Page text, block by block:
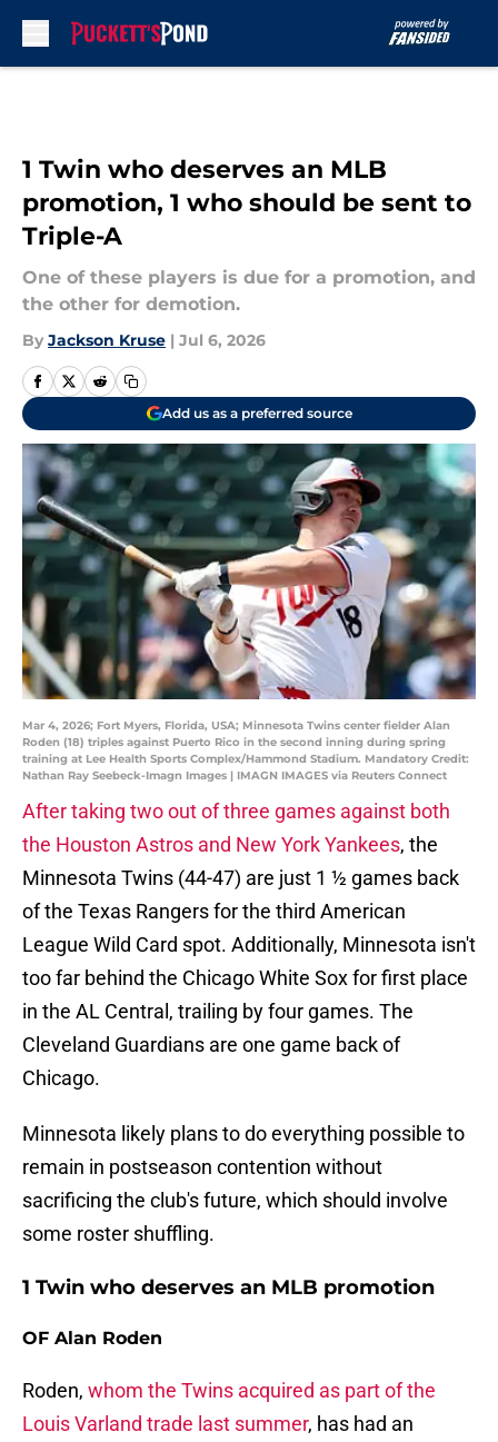
1 Twin who deserves an MLB
promotion, 1 who should be sent to
Triple-A
One of these players is due for a promotion, and
the other for demotion.
By Jackson Kruse | Jul 6, 2026
Add us as a preferred source
Mar 4, 2026; Fort Myers, Florida, USA; Minnesota Twins center fielder Alan
Roden (18) triples against Puerto Rico in the second inning during spring
training at Lee Health Sports Complex/Hammond Stadium. Mandatory Credit:
Nathan Ray Seebeck-Imagn Images | IMAGN IMAGES via Reuters Connect
After taking two out of three games against both
the Houston Astros and New York Yankees, the
Minnesota Twins (44-47) are just 1 ½ games back
of the Texas Rangers for the third American
League Wild Card spot. Additionally, Minnesota isn't
too far behind the Chicago White Sox for first place
in the AL Central, trailing by four games. The
Cleveland Guardians are one game back of
Chicago.
Minnesota likely plans to do everything possible to
remain in postseason contention without
sacrificing the club's future, which should involve
some roster shuffling.
1 Twin who deserves an MLB promotion
OF Alan Roden
Roden, whom the Twins acquired as part of the
Louis Varland trade last summer, has had an